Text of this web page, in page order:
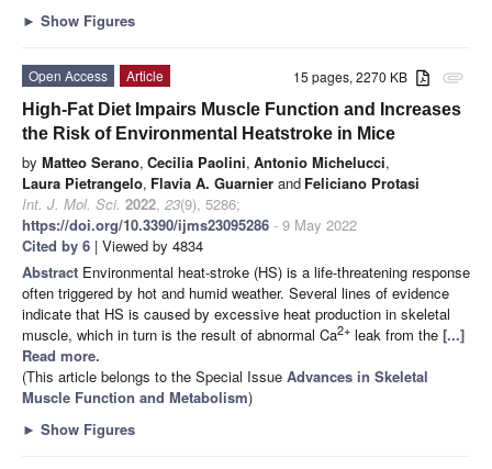
► Show Figures
attachment
15 pages, 2270 KB
Open Access
Article
High-Fat Diet Impairs Muscle Function and Increases
the Risk of Environmental Heatstroke in Mice
by Matteo Serano, Cecilia Paolini, Antonio Michelucci,
Laura Pietrangelo, Flavia A. Guarnier and Feliciano Protasi
Int. J. Mol. Sci. 2022, 23(9), 5286;
https://doi.org/10.3390/ijms23095286 - 9 May 2022
Cited by 6 | Viewed by 4834
Abstract Environmental heat-stroke (HS) is a life-threatening response
often triggered by hot and humid weather. Several lines of evidence
indicate that HS is caused by excessive heat production in skeletal
muscle, which in turn is the result of abnormal Ca2+ leak from the [...]
Read more.
(This article belongs to the Special Issue Advances in Skeletal
Muscle Function and Metabolism)
► Show Figures